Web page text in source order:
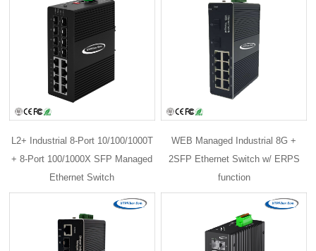
L2+ Industrial 8-Port 10/100/1000T
+ 8-Port 100/1000X SFP Managed
Ethernet Switch
WEB Managed Industrial 8G +
2SFP Ethernet Switch w/ ERPS
function